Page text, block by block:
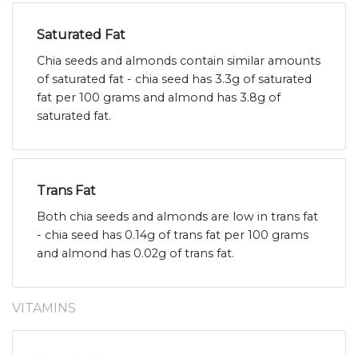
Saturated Fat
Chia seeds and almonds contain similar amounts
of saturated fat - chia seed has 3.3g of saturated
fat per 100 grams and almond has 3.8g of
saturated fat.
Trans Fat
Both chia seeds and almonds are low in trans fat
- chia seed has 0.14g of trans fat per 100 grams
and almond has 0.02g of trans fat.
VITAMINS